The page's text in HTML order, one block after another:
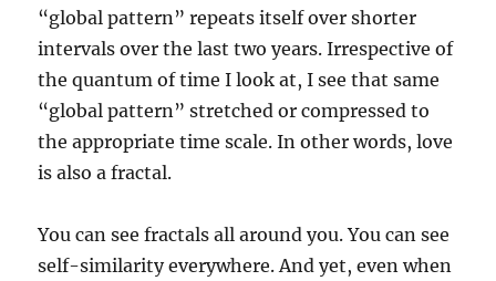
“global pattern” repeats itself over shorter
intervals over the last two years. Irrespective of
the quantum of time I look at, I see that same
“global pattern” stretched or compressed to
the appropriate time scale. In other words, love
is also a fractal.
You can see fractals all around you. You can see
self-similarity everywhere. And yet, even when